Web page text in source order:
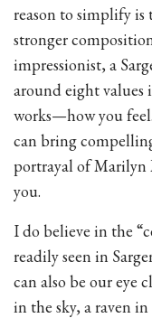
reason to simplify
stronger
impressionist, a
around eight values
works—how you
can bring
portrayal of Marilyn
you.
I do believe in the
readily seen in
can also be our eye
in the sky, a raven in